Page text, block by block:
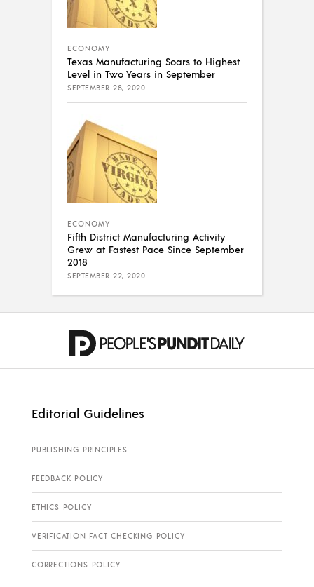
ECONOMY
Texas Manufacturing Soars to Highest
Level in Two Years in September
SEPTEMBER 28, 2020
ECONOMY
Fifth District Manufacturing Activity
Grew at Fastest Pace Since September
2018
SEPTEMBER 22, 2020
Editorial Guidelines
PUBLISHING PRINCIPLES
FEEDBACK POLICY
ETHICS POLICY
VERIFICATION FACT CHECKING POLICY
CORRECTIONS POLICY